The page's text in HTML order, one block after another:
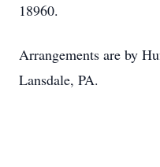
18960.
Arrangements are by
Lansdale, PA.